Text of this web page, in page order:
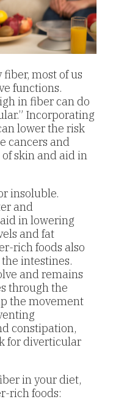
most of us
functions.
in fiber can do
Incorporating
lower the risk
cancers and
skin and aid in
insoluble.
and
in lowering
and fat
rich foods also
intestines.
and remains
through the
the movement
constipation,
for diverticular
in your diet,
rich foods: